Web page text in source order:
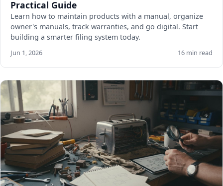
Practical Guide
Learn how to maintain products with a manual, organize
owner's manuals, track warranties, and go digital. Start
building a smarter filing system today.
Jun 1, 2026 16 min read